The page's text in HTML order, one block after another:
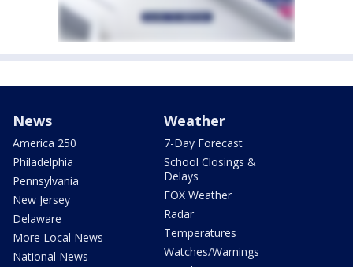
News
America 250
Philadelphia
Pennsylvania
New Jersey
Delaware
More Local News
National News
Weather
7-Day Forecast
School Closings &
Delays
FOX Weather
Radar
Temperatures
Watches/Warnings